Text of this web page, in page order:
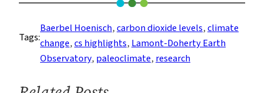
New
66
Million-
Year
Tags:
Baerbel Hoenisch, carbon dioxide levels, climate
change, cs highlights, Lamont-Doherty Earth
Observatory, paleoclimate, research